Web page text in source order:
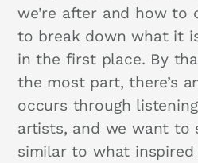
we’re after and how to
to break down what it
in the first place. By
the most part, there’s
occurs through
artists, and we want to
similar to what